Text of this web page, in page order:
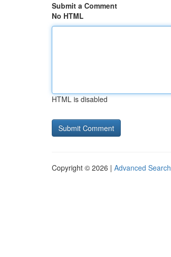
Submit a Comment
No HTML
HTML is disabled
Copyright © 2026 | Advanced Search